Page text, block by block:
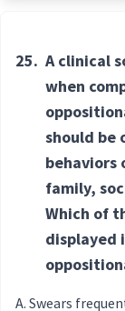
25. A clinical
when
should be
behaviors
family,
Which of
displayed
Swears